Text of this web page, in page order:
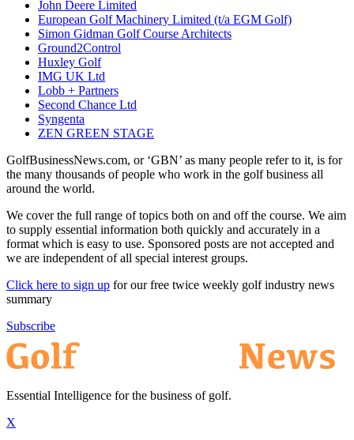
John Deere Limited
European Golf Machinery Limited (t/a EGM Golf)
Simon Gidman Golf Course Architects
Ground2Control
Huxley Golf
IMG UK Ltd
Lobb + Partners
Second Chance Ltd
Syngenta
ZEN GREEN STAGE
GolfBusinessNews.com, or ‘GBN’ as many people refer to it, is for
the many thousands of people who work in the golf business all
around the world.
We cover the full range of topics both on and off the course. We aim
to supply essential information both quickly and accurately in a
format which is easy to use. Sponsored posts are not accepted and
we are independent of all special interest groups.
Click here to sign up for our free twice weekly golf industry news
summary
Subscribe
Essential Intelligence for the business of golf.
X